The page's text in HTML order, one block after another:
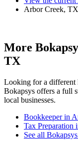
Arbor Creek,
More
TX
Looking for a different
Bokapsys offers a full
local businesses.
Bookkeeperin
Tax Preparation
See all